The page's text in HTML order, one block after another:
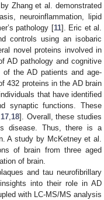
Zhang et al. demonstrated
neuroinflammation, lipid
pathology [11]. Eric et al.
controls using an isobaric
novel proteins involved in
AD pathology and cognitive
the AD patients and age-
432 proteins in the AD brain
that have identified
synaptic functions. These
17, 18]. Overall, these studies
disease. Thus, there is a
A study by McKetney et al.
of brain from three aged
of brain.
and tau neurofibrillary
into their role in AD
with LC-MS/MS analysis